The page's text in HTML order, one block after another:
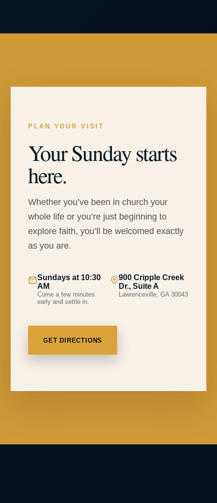
PLAN YOUR VISIT
Your Sunday starts
here.
Whether you’ve been in church your
whole life or you’re just beginning to
explore faith, you’ll be welcomed exactly
as you are.
Sundays at 10:30
AM
Come a few minutes
early and settle in.
900 Cripple Creek
Dr., Suite A
Lawrenceville, GA 30043
GET DIRECTIONS